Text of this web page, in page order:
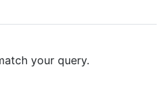
your query.